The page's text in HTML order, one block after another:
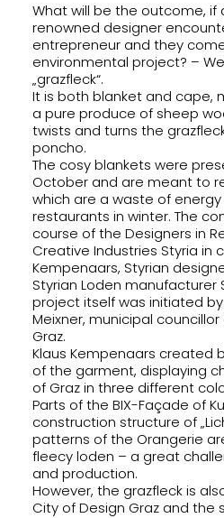
What will be the outcome, if
renowned designer
entrepreneur and they
environmental project? –
„grazfleck“.
It is both blanket and cape,
a pure produce of sheep
twists and turns the
poncho.
The cosy blankets were
October and are meant to
which are a waste of
restaurants in winter. The
course of the Designers in
Creative Industries Styria in
Kempenaars, Styrian
Styrian Loden manufacturer
project itself was initiated
Meixner, municipal
Graz.
Klaus Kempenaars created
of the garment, displaying
of Graz in three different
Parts of the BIX-Façade of
construction structure of
patterns of the Orangerie
fleecy loden – a great
and production.
However, the grazfleck is
City of Design Graz and the